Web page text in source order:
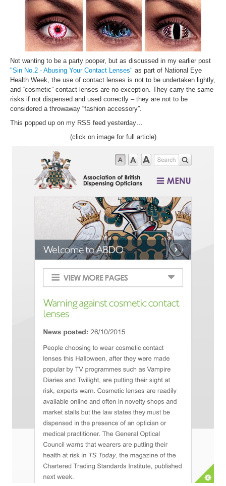
Not wanting to be a party pooper, but as discussed in my earlier post
"Sin No.2 - Abusing Your Contact Lenses" as part of National Eye
Health Week, the use of contact lenses is not to be undertaken lightly,
and “cosmetic” contact lenses are no exception. They carry the same
risks if not dispensed and used correctly – they are not to be
considered a throwaway “fashion accessory”.
This popped up on my RSS feed yesterday…
(click on image for full article)